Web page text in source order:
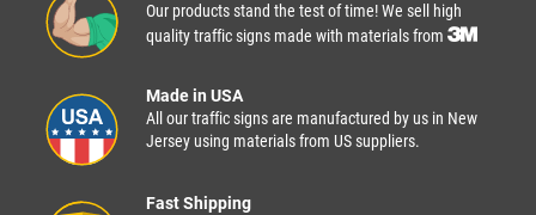
Our products stand the test of time! We sell high
quality traffic signs made with materials from
Made in USA
All our traffic signs are manufactured by us in New
Jersey using materials from US suppliers.
Fast Shipping